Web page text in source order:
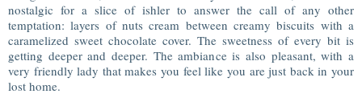
nostalgic for a slice of ishler to answer the call of any other
temptation: layers of nuts cream between creamy biscuits with a
caramelized sweet chocolate cover. The sweetness of every bit is
getting deeper and deeper. The ambiance is also pleasant, with a
very friendly lady that makes you feel like you are just back in your
lost home.